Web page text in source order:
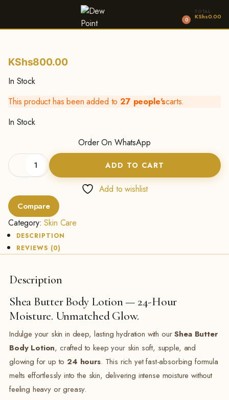
0
TOTAL
KShs0.00
KShs800.00
In Stock
This product has been added to27 people'scarts.
In Stock
Order On WhatsApp
Butter
Body
-500g
quantity
ADD TO CART
Add to wishlist
Compare
Category:Skin Care
DESCRIPTION
REVIEWS (0)
Description
Shea Butter Body Lotion — 24-Hour
Moisture. Unmatched Glow.
Indulge your skin in deep, lasting hydration with ourShea Butter
Body Lotion, crafted to keep your skin soft, supple, and
glowing for up to24 hours. This rich yet fast-absorbing formula
melts effortlessly into the skin, delivering intense moisture without
feeling heavy or greasy.